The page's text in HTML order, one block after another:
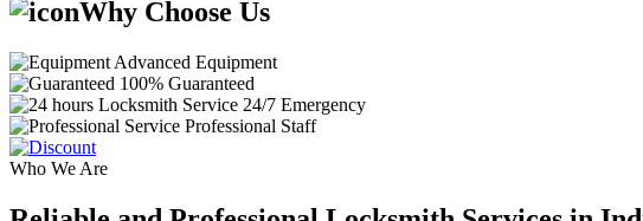
Why Choose Us
Advanced Equipment
100% Guaranteed
24/7 Emergency
Professional Staff
Who We Are